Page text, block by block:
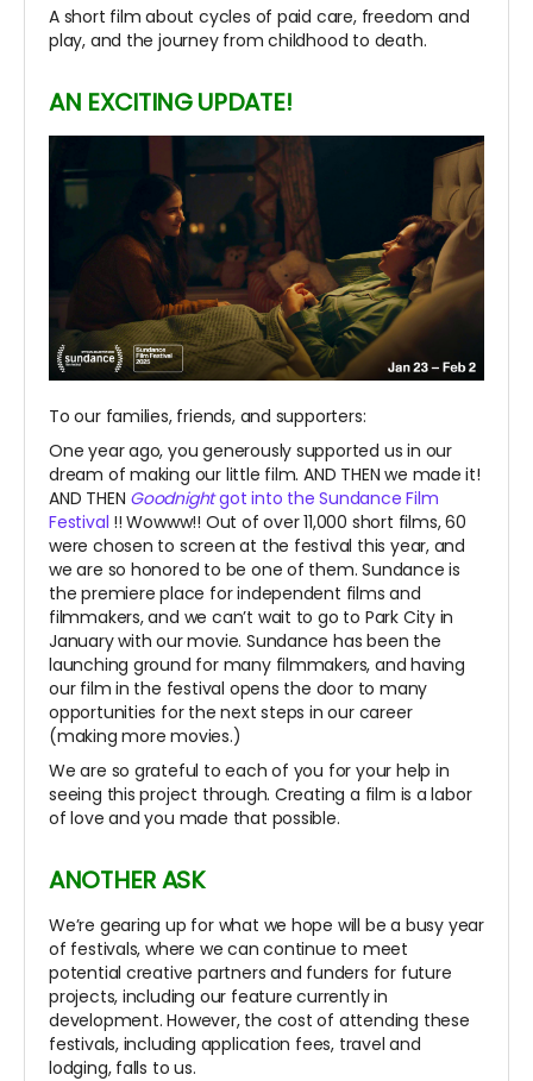
A short film about cycles of paid care, freedom and
play, and the journey from childhood to death.
AN EXCITING UPDATE!
To our families, friends, and supporters:
One year ago, you generously supported us in our
dream of making our little film. AND THEN we made it!
AND THEN Goodnightgot into the Sundance Film
Festival !! Wowww!! Out of over 11,000 short films, 60
were chosen to screen at the festival this year, and
we are so honored to be one of them. Sundance is
the premiere place for independent films and
filmmakers, and we can’t wait to go to Park City in
January with our movie. Sundance has been the
launching ground for many filmmakers, and having
our film in the festival opens the door to many
opportunities for the next steps in our career
(making more movies.)
We are so grateful to each of you for your help in
seeing this project through. Creating a film is a labor
of love and you made that possible.
ANOTHER ASK
We’re gearing up for what we hope will be a busy year
of festivals, where we can continue to meet
potential creative partners and funders for future
projects, including our feature currently in
development. However, the cost of attending these
festivals, including application fees, travel and
lodging, falls to us.